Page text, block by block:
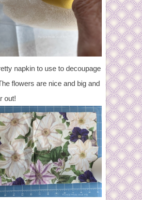
napkin to use to decoupage
flowers are nice and big and
out!